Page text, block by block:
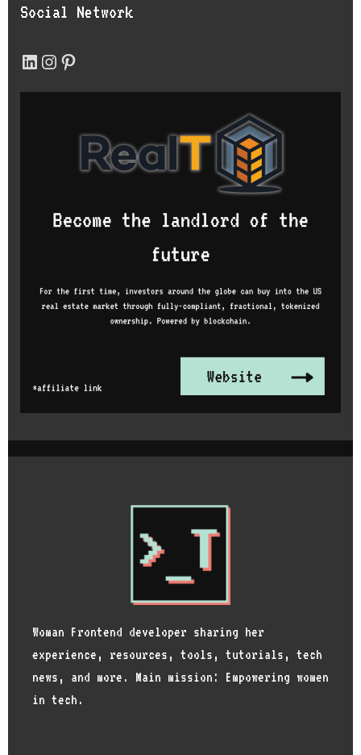
Social Network
LinkedIn
Instagram
Pinterest
Woman Frontend developer sharing her
experience, resources, tools, tutorials, tech
news, and more. Main mission: Empowering women
in tech.